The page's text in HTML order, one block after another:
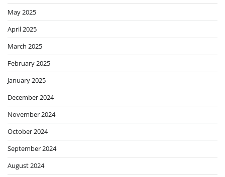
May 2025
April 2025
March 2025
February 2025
January 2025
December 2024
November 2024
October 2024
September 2024
August 2024